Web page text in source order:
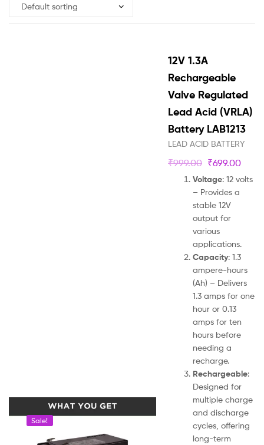
Sale!
12V 1.3A
Rechargeable
Valve Regulated
Lead Acid (VRLA)
Battery LAB1213
LEAD ACID BATTERY
₹999.00 ₹699.00
Voltage: 12 volts
– Provides a
stable 12V
output for
various
applications.
Capacity: 1.3
ampere-hours
(Ah) – Delivers
1.3 amps for one
hour or 0.13
amps for ten
hours before
needing a
recharge.
Rechargeable:
Designed for
multiple charge
and discharge
cycles, offering
long-term